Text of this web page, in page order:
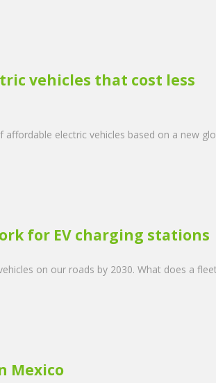
vehicles that cost less
electric vehicles based on a new
for EV charging stations
on our roads by 2030. What does a
Mexico